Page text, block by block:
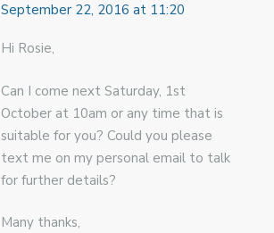
September 22, 2016 at 11:20
Hi Rosie,
Can I come next Saturday, 1st
October at 10am or any time that is
suitable for you? Could you please
text me on my personal email to talk
for further details?
Many thanks,